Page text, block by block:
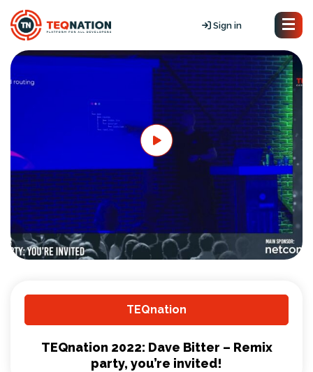
Sign in
TEQnation
TEQnation 2022: Dave Bitter – Remix
party, you’re invited!